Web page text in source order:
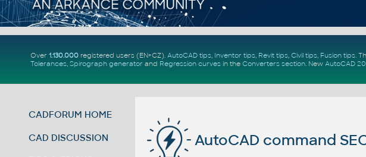
Over 1.130.000registered users (EN+CZ). AutoCAD tips, Inventor tips, Revit tips, Civil tips, Fusion tips.
Tolerances, Spirograph generator and Regression curvesin the Converters section. New AutoCAD
CADFORUM HOME
CAD DISCUSSION AutoCAD command